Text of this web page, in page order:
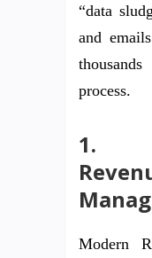
“data
and
process.
1.
Modern